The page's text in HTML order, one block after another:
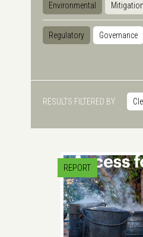
Environmental
Regulatory Governance
RESULTS FILTERED BY
REPORT